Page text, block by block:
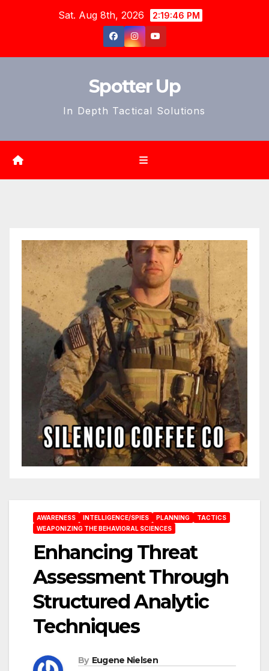
Sat. Aug 8th, 2026 2:19:48 PM
Spotter Up
In Depth Tactical Solutions
AWARENESS INTELLIGENCE/SPIES PLANNING
TACTICS
WEAPONIZING THE BEHAVIORAL SCIENCES
Enhancing Threat
Assessment Through
Structured Analytic
Techniques
By Eugene Nielsen